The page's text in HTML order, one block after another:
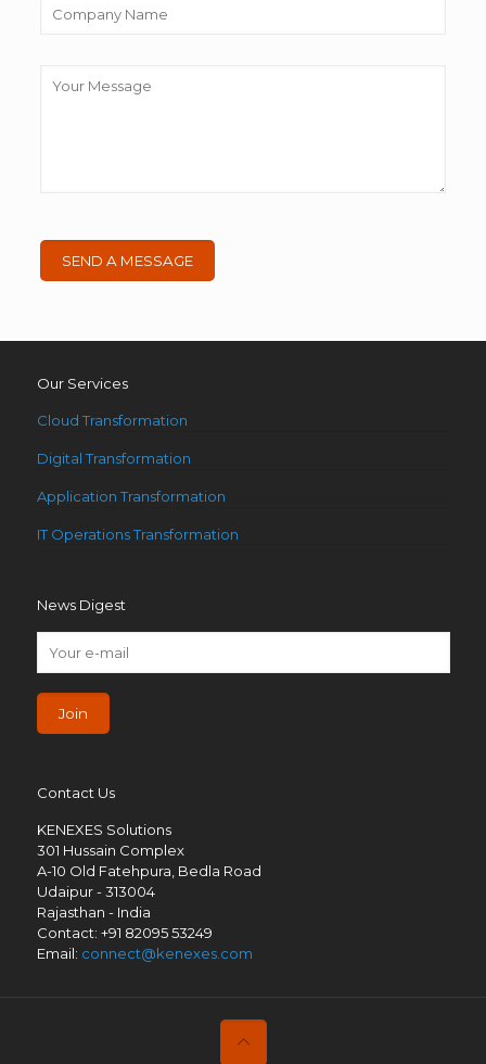
Our Services
Cloud Transformation
Digital Transformation
Application Transformation
IT Operations Transformation
News Digest
Contact Us
KENEXES Solutions
301 Hussain Complex
A-10 Old Fatehpura, Bedla Road
Udaipur - 313004
Rajasthan - India
Contact: +91 82095 53249
Email: connect@kenexes.com